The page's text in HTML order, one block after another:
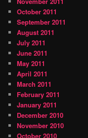
October 2011
September 2011
August 2011
July 2011
June 2011
May 2011
April 2011
March 2011
February 2011
January 2011
December 2010
November 2010
October 2010